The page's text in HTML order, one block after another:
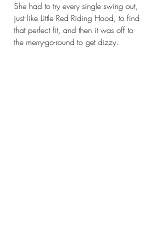
She had to try every single swing out,
just like Little Red Riding Hood, to find
that perfect fit, and then it was off to
the merry-go-round to get dizzy.